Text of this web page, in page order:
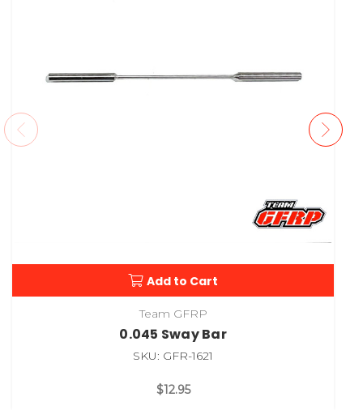
Add to Cart
Team GFRP
0.045 Sway Bar
SKU: GFR-1621
$12.95